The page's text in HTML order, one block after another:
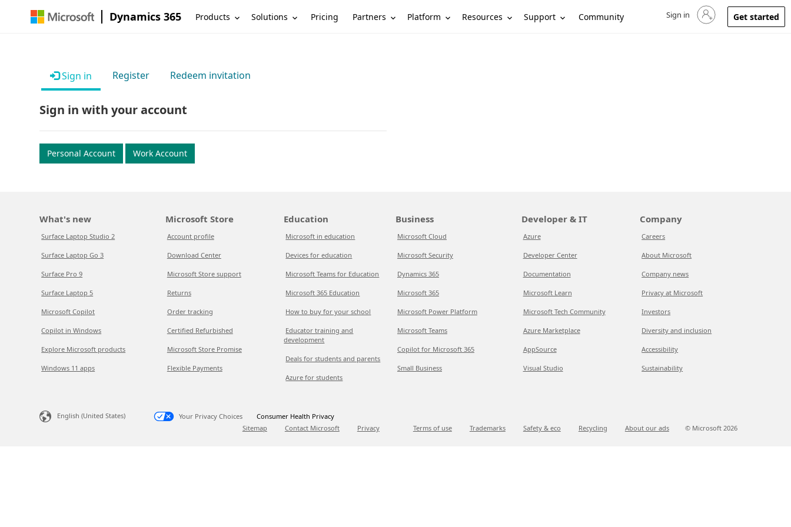
Dynamics 365 Products Solutions Pricing Partners Platform Resources Support Community Sign in to your account
Sign in Get started
Sign in Register Redeem invitation
Sign in with your account
Personal Account Work Account
What's new
Surface Laptop Studio 2
Surface Laptop Go 3
Surface Pro 9
Surface Laptop 5
Microsoft Copilot
Copilot in Windows
Explore Microsoft products
Windows 11 apps
Microsoft Store
Account profile
Download Center
Microsoft Store support
Returns
Order tracking
Certified Refurbished
Microsoft Store Promise
Flexible Payments
Education
Microsoft in education
Devices for education
Microsoft Teams for Education
Microsoft 365 Education
How to buy for your school
Educator training and
development
Deals for students and parents
Azure for students
Business
Microsoft Cloud
Microsoft Security
Dynamics 365
Microsoft 365
Microsoft Power Platform
Microsoft Teams
Copilot for Microsoft 365
Small Business
Developer & IT
Azure
Developer Center
Documentation
Microsoft Learn
Microsoft Tech Community
Azure Marketplace
AppSource
Visual Studio
Company
Careers
About Microsoft
Company news
Privacy at Microsoft
Investors
Diversity and inclusion
Accessibility
Sustainability
English (United States) Your Privacy Choices
Consumer Health Privacy
Sitemap
Contact Microsoft Privacy Terms of use Trademarks Safety & eco Recycling About our ads © Microsoft 2026